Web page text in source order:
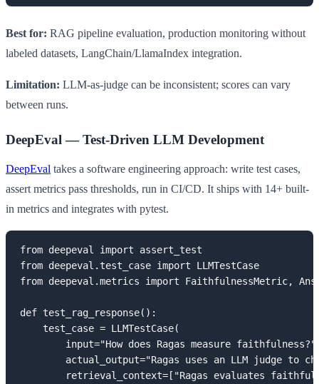
Best for: RAG pipeline evaluation, production monitoring without
labeled datasets, LangChain/LlamaIndex integration.
Limitation: LLM-as-judge can be inconsistent; scores can vary
between runs.
DeepEval — Test-Driven LLM Development
DeepEval takes a software engineering approach: write test cases,
assert metrics pass thresholds, run in CI/CD. It ships with 14+ built-
in metrics and integrates with pytest.
from deepeval import assert_test
from deepeval.test_case import LLMTestCase
from deepeval.metrics import FaithfulnessMetric,
def test_rag_response():
    test_case = LLMTestCase(
input="How does Ragas measure
actual_output="Ragas uses an LLM judge to
retrieval_context=["Ragas evaluates